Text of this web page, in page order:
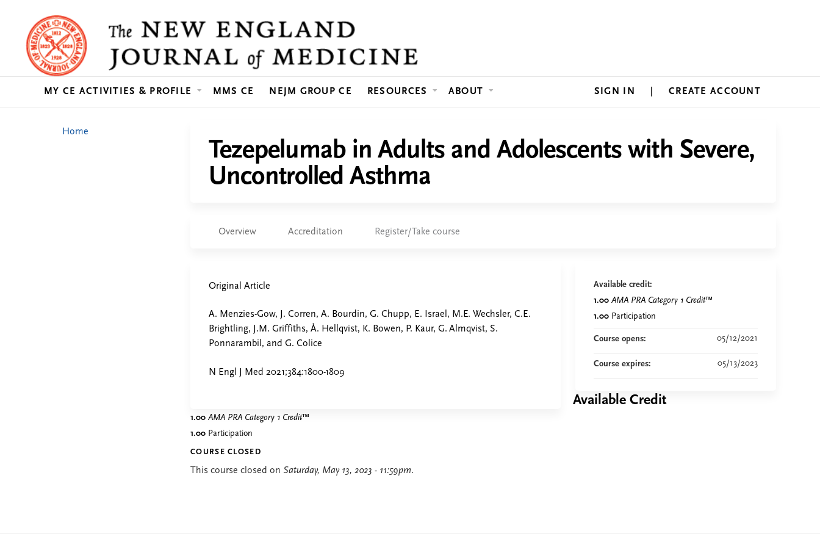
MY CE ACTIVITIES & PROFILE MMS CE NEJM GROUP CE RESOURCES ABOUT CREATE ACCOUNT
SIGN IN
You
Tezepelumab in Adults and Adolescents with Severe,
Uncontrolled Asthma
Overview Accreditation Register/Take course
Original Article
A. Menzies-Gow, J. Corren, A. Bourdin, G. Chupp, E. Israel, M.E. Wechsler, C.E.
Brightling, J.M. Griffiths, Å. Hellqvist, K. Bowen, P. Kaur, G. Almqvist, S.
Ponnarambil, and G. Colice
N Engl J Med 2021;384:1800-1809
Available credit:
1.00 AMA PRA Category 1 Credit™
1.00 Participation
Course opens: 05/12/2021
Course expires: 05/13/2023
Available Credit
1.00 AMA PRA Category 1 Credit™
1.00 Participation
COURSE CLOSED
This course closed on Saturday, May 13, 2023 - 11:59pm.
Home